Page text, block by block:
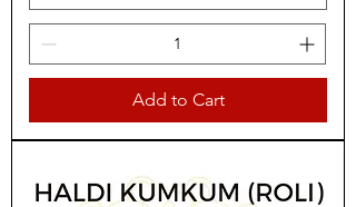
Add to Cart